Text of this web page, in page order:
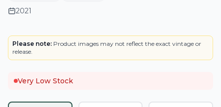
2021
LABEL
Please note: Product images may not reflect the exact vintage or
release.
Very Low Stock